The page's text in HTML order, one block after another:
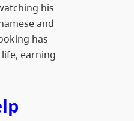
his
and
has
earning